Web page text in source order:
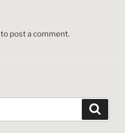
to post a comment.